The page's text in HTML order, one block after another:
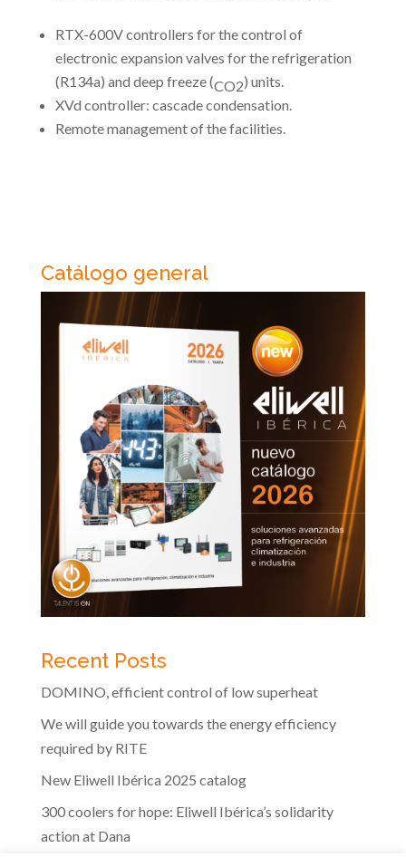
RTX-600V controllers for the control of
electronic expansion valves for the refrigeration
(R134a) and deep freeze (CO2) units.
XVd controller: cascade condensation.
Remote management of the facilities.
Catálogo general
Recent Posts
DOMINO, efficient control of low superheat
We will guide you towards the energy efficiency
required by RITE
New Eliwell Ibérica 2025 catalog
300 coolers for hope: Eliwell Ibérica’s solidarity
action at Dana